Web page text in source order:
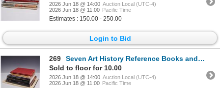
2026 Jun 18 @ 14:00 Auction Local (UTC-4)
2026 Jun 18 @ 11:00 Pacific Time
Estimates : 150.00 - 250.00
Login to Bid
269
Seven Art History Reference Books and Auction Catalogs, Painting Theme, 1978-1998 (DJ)
Sold to floor for 10.00
2026 Jun 18 @ 14:00 Auction Local (UTC-4)
2026 Jun 18 @ 11:00 Pacific Time